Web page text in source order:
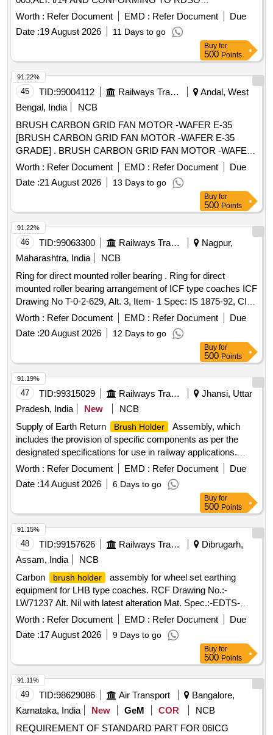
SPEC.NO.RDSO/2007/CG-09, AMENDMENT NO.1 OF
ROLLER BEARING ARRANGEMENT TO ICF DRG NO. T-
0-2-005,ALT. t/14 AND CONFORMING TO RDSO
SPEC.NO.RDSO/2007/CG-09, AMENDMENT NO.1 OF D
EC,2020. [Quantity Tolerance (+/-): 5 %age , Item Category :
Normal , Total PO value variation Permitt ed: Max 8 lacs ] ]
Worth : Refer Document EMD : Refer Document
Due
Date :19 August 2026 11 Days to go
Buy for
500 Points
45 TID:99004112 Railways Transport Services
Andal, West
Bengal, India
NCB
BRUSH CARBON GRID FAN MOTOR -WAFER E-35
[BRUSH CARBON GRID FAN MOTOR -WAFER E-35
GRADE] . BRUSH CARBON GRID FAN MOTOR -WAFER
E-35 GRADE [ Warranty Period: 30 Months after the date of
Worth : Refer Document EMD : Refer Document
Due
Date :21 August 2026 13 Days to go
91.22%
Buy for
500 Points
46 TID:99063300 Railways Transport Services
Nagpur,
Maharashtra, India
NCB
Ring for direct mounted roller bearing . Ring for direct
mounted roller bearing arrangement of ICF type coaches ICF
Drawing No T-0-2-629, Alt. 3, Item- 1 Spec: IS 1875-92, CI
:2, Amendment 2 , Reaffirmed 1998 material and specifi
cation as per Drg. [ Warranty Period: 30 Months after the
date of delivery ] [Quantity Tolerance (+/-): 5 %age , Item
Category : Normal , Total PO value variation Permitt ed: Max
8 lacs ] ]
Worth : Refer Document EMD : Refer Document
Due
Date :20 August 2026 12 Days to go
91.22%
Buy for
500 Points
47 TID:99315029 Railways Transport Services
Jhansi, Uttar
Pradesh, India
New
NCB
Supply of Earth Return
Brush Holder
Assembly, which
includes the provision of specific components as per the
designated specifications for use in railway applications.
Earth Return Brush Holder Assembly
Worth : Refer Document EMD : Refer Document
Due
Date :14 August 2026 6 Days to go
91.19%
Buy for
500 Points
48 TID:99157626 Railways Transport Services
Dibrugarh,
Assam, India
NCB
Carbon
brush holder
assembly for wheel set earthing
equipment for LHB type coaches. RCF Drawing No.:-
LW71237 Alt. Nil with latest alteration Mat. Spec.:-EDTS-
101, REV-C, Annexure-1, Corrigendum-10, AMND-4 with
latest revision and amendments. . Carbon
assembly for wheel set earthing equipment for LHB type
coaches. RCF Drawing No.:-LW71237 Alt. Nil with latest
alteration Mat. Spec.:-EDTS-101, REV-C, Annexure-1,
Corrigendu m-10, AMND-4 with latest revision and
amendments. [ Warranty Period: 30 Months after the date of
del ivery ] ]
Worth : Refer Document EMD : Refer Document
Due
Date :17 August 2026 9 Days to go
91.15%
Buy for
500 Points
49 TID:98629086 Air Transport
Bangalore,
Karnataka, India
New GeM COR
NCB
REQUIREMENT OF STANDARD PART FOR 06ICG
91.11%